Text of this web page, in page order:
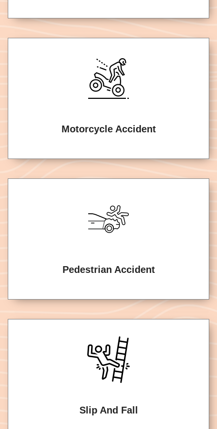
Motorcycle Accident
Pedestrian Accident
Slip And Fall